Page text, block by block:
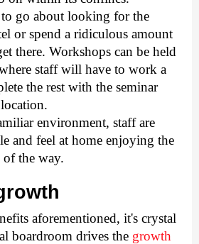
to go about looking for the
or spend a ridiculous amount
there. Workshops can be held
staff will have to work a
the rest with the seminar
environment, staff are
and feel at home enjoying the
of the way.
aforementioned, it's crystal
boardroom drives the growth